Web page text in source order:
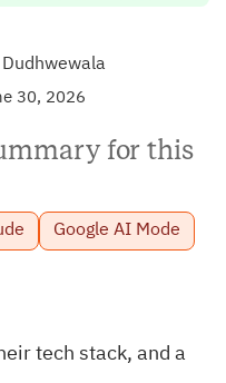
30, 2026
for this
Google AI Mode
tech stack, and a